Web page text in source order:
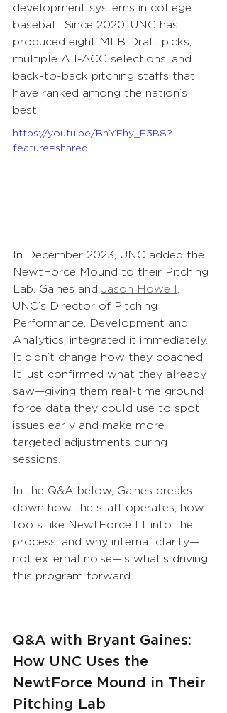
development systems in college
baseball. Since 2020, UNC has
produced eight MLB Draft picks,
multiple All-ACC selections, and
back-to-back pitching staffs that
have ranked among the nation’s
best.
https://youtu.be/BhYFhy_E3B8?
feature=shared
In December 2023, UNC added the
NewtForce Mound to their Pitching
Lab. Gaines and Jason Howell,
UNC’s Director of Pitching
Performance, Development and
Analytics, integrated it immediately.
It didn’t change how they coached.
It just confirmed what they already
saw—giving them real-time ground
force data they could use to spot
issues early and make more
targeted adjustments during
sessions.
In the Q&A below, Gaines breaks
down how the staff operates, how
tools like NewtForce fit into the
process, and why internal clarity—
not external noise—is what’s driving
this program forward.
Q&A with Bryant Gaines:
How UNC Uses the
NewtForce Mound in Their
Pitching Lab